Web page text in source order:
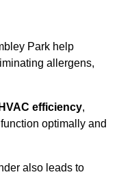
Park help
allergens,
efficiency,
optimally and
also leads to